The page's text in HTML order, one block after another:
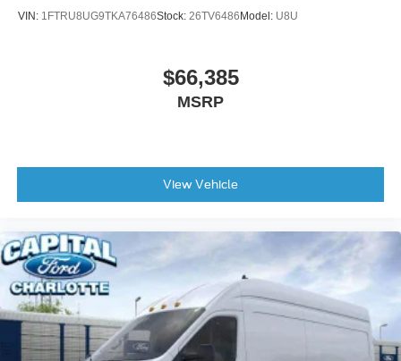
VIN: 1FTRU8UG9TKA76486Stock: 26TV6486Model: U8U
$66,385
MSRP
View Vehicle